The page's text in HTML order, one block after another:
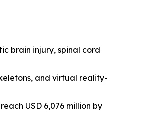
brain injury, spinal cord
and virtual reality-
USD 6,076 million by